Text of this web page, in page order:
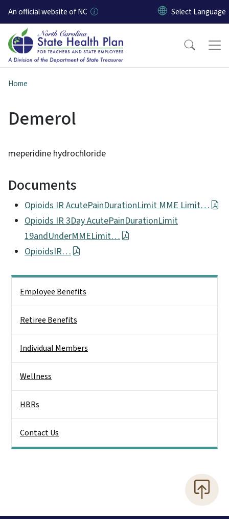
Skip to main content
An official website of NC
Home
Demerol
meperidine hydrochloride
Documents
Opioids IR AcutePainDurationLimit MME Limit…
Opioids IR 3Day AcutePainDurationLimit
19andUnderMMELimit…
OpioidsIR…
Employee Benefits
Retiree Benefits
Individual Members
Wellness
HBRs
Contact Us